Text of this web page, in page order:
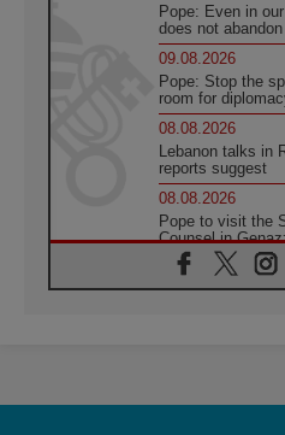
Pope: Even in
does not
09.08.2026
Pope: Stop the
room for
08.08.2026
Lebanon talks in
reports suggest
08.08.2026
Pope to visit the
Counsel in
08.08.2026
Pope: Saint
08.08.2026